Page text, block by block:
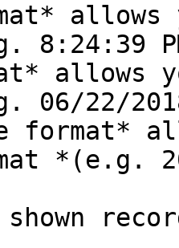
8:24:39
allows
06/22/
format*
*(e.g.